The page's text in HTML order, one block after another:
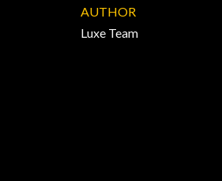
AUTHOR
Luxe Team